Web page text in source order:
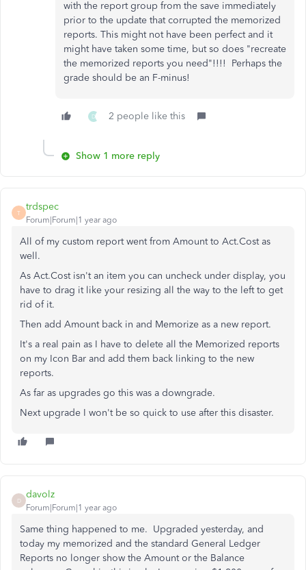
with the report group from the save immediately
prior to the update that corrupted the memorized
reports. This might not have been perfect and it
might have taken some time, but so does "recreate
the memorized reports you need"!!!! Perhaps the
grade should be an F-minus!
D 2 people like this
Show 1 more reply
T
trdspec
Forum|Forum|1 year ago
All of my custom report went from Amount to Act.Cost as
well.
As Act.Cost isn't an item you can uncheck under display, you
have to drag it like your resizing all the way to the left to get
rid of it.
Then add Amount back in and Memorize as a new report.
It's a real pain as I have to delete all the Memorized reports
on my Icon Bar and add them back linking to the new
reports.
As far as upgrades go this was a downgrade.
Next upgrade I won't be so quick to use after this disaster.
D
davolz
Forum|Forum|1 year ago
Same thing happened to me. Upgraded yesterday, and
today my memorized and the standard General Ledger
Reports no longer show the Amount or the Balance